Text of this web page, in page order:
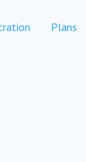
Plans